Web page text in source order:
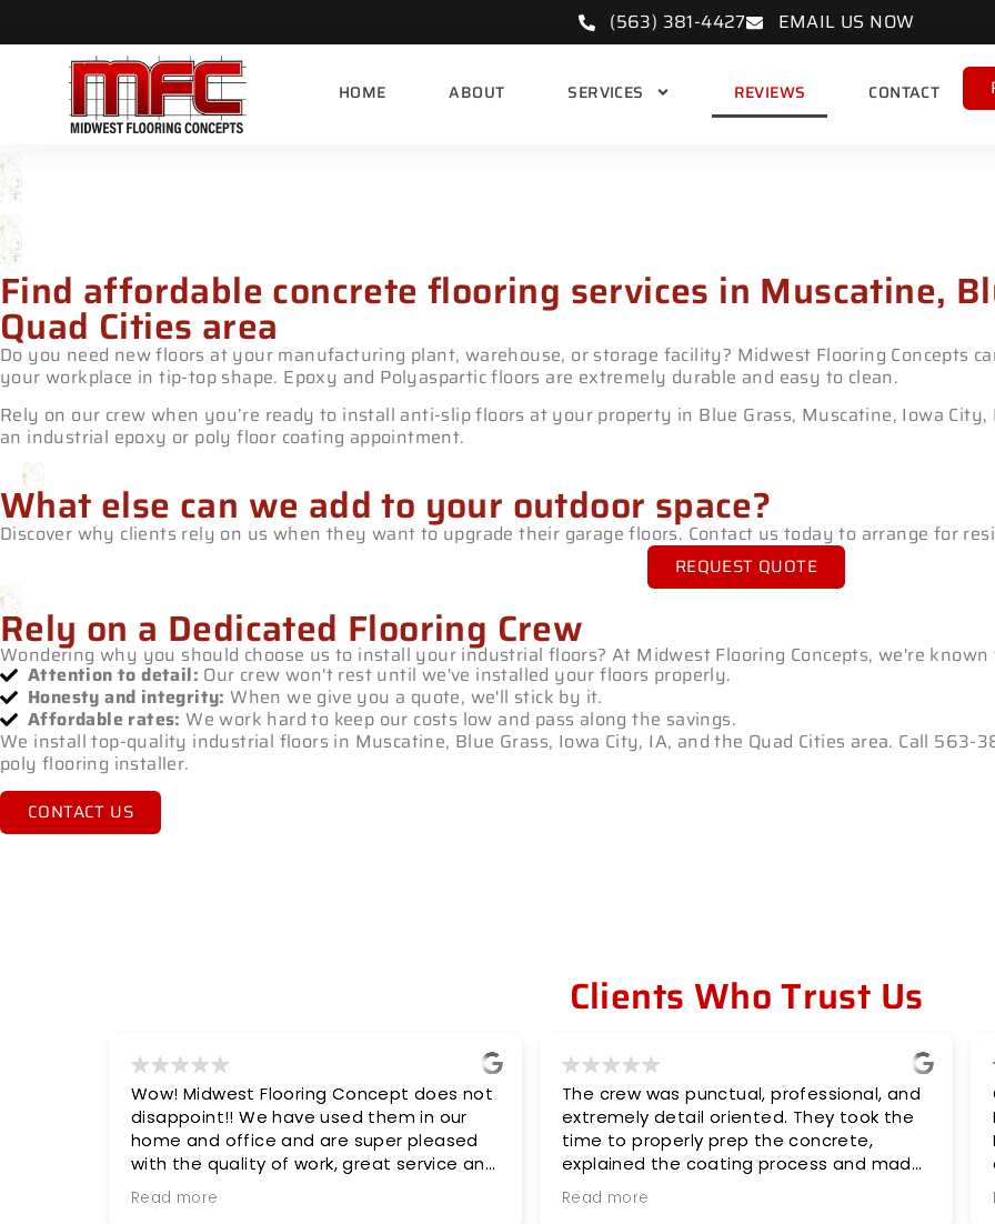
(563) 381-4427 EMAIL US NOW
HOME ABOUT SERVICES REVIEWS CONTACT
Industrial Epoxy & Polyaspartic Floors
Find affordable concrete flooring services in Muscatine,
Quad Cities area
Do you need new floors at your manufacturing plant, warehouse, or storage facility? Midwest Flooring Concepts
your workplace in tip-top shape. Epoxy and Polyaspartic floors are extremely durable and easy to clean.
Rely on our crew when you’re ready to install anti-slip floors at your property in Blue Grass, Muscatine, Iowa
an industrial epoxy or poly floor coating appointment.
What else can we add to your outdoor space?
Discover why clients rely on us when they want to upgrade their garage floors. Contact us today to arrange for
REQUEST QUOTE
Rely on a Dedicated Flooring Crew
Wondering why you should choose us to install your industrial floors? At Midwest Flooring Concepts, we're known
Attention to detail: Our crew won't rest until we've installed your floors properly.
Honesty and integrity: When we give you a quote, we'll stick by it.
Affordable rates: We work hard to keep our costs low and pass along the savings.
We install top-quality industrial floors in Muscatine, Blue Grass, Iowa City, IA, and the Quad Cities area. Call 563-
poly flooring installer.
CONTACT US
Clients Who Trust Us
disappoint!! We have used them in our
home and office and are super pleased
with the quality of work, great service and
courteous reps. We have always
recommend them and always will.
Read more
The crew was punctual, professional, and
extremely detail oriented. They took the
time to properly prep the concrete,
explained the coating process and made
sure everything was done right. The
finished floor looks great! I highly
Read more
Coat
Did a
Read